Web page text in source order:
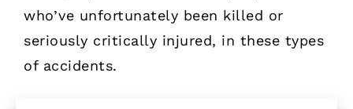
who’ve unfortunately been killed or
seriously critically injured, in these types
of accidents.